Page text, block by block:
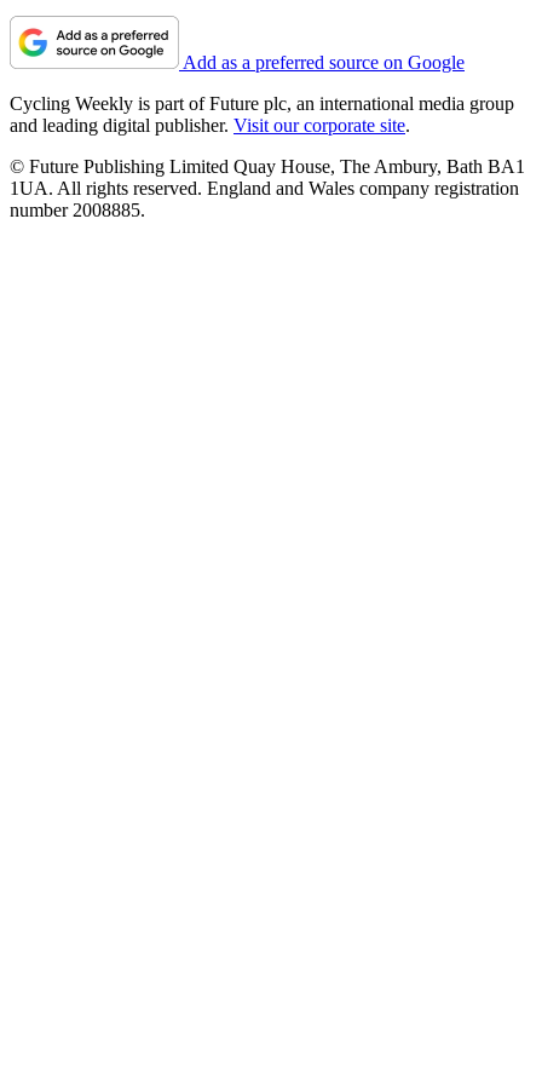
Add as a preferred source on Google
Cycling Weekly is part of Future plc, an international media group
and leading digital publisher. Visit our corporate site.
© Future Publishing Limited Quay House, The Ambury, Bath BA1
1UA. All rights reserved. England and Wales company registration
number 2008885.